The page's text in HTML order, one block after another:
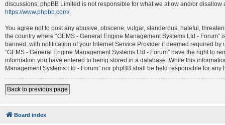
discussions; phpBB Limited is not responsible for what we allow and/or
https://www.phpbb.com/.
You agree not to post any abusive, obscene, vulgar, slanderous, hateful,
the country where “GEMS - General Engine Management Systems Ltd -
banned, with notification of your Internet Service Provider if deemed required
“GEMS - General Engine Management Systems Ltd - Forum” have the right to
information you have entered to being stored in a database. While this
Management Systems Ltd - Forum” nor phpBB shall be held responsible for
Back to previous page
Board index